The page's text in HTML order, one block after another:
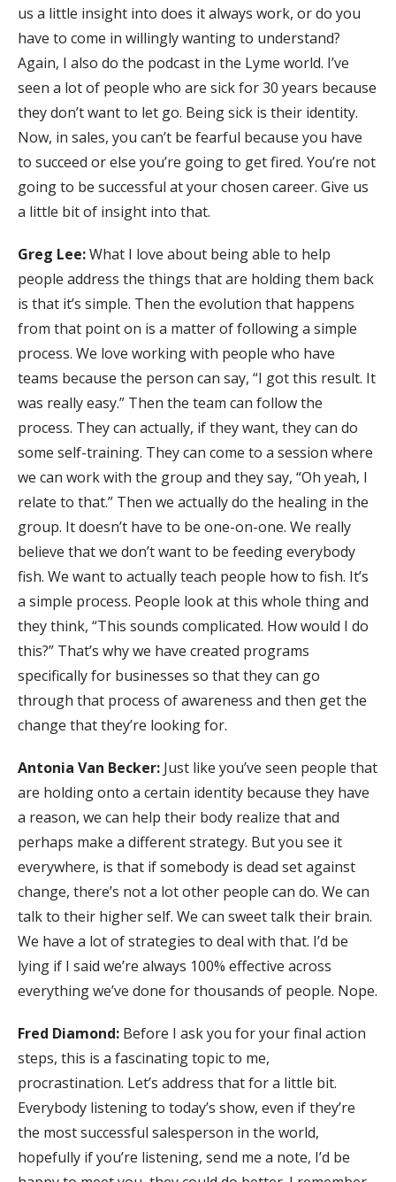
us a little insight into does it always work, or do you
have to come in willingly wanting to understand?
Again, I also do the podcast in the Lyme world. I’ve
seen a lot of people who are sick for 30 years because
they don’t want to let go. Being sick is their identity.
Now, in sales, you can’t be fearful because you have
to succeed or else you’re going to get fired. You’re not
going to be successful at your chosen career. Give us
a little bit of insight into that.
Greg Lee:What I love about being able to help
people address the things that are holding them back
is that it’s simple. Then the evolution that happens
from that point on is a matter of following a simple
process. We love working with people who have
teams because the person can say, “I got this result. It
was really easy.” Then the team can follow the
process. They can actually, if they want, they can do
some self-training. They can come to a session where
we can work with the group and they say, “Oh yeah, I
relate to that.” Then we actually do the healing in the
group. It doesn’t have to be one-on-one. We really
believe that we don’t want to be feeding everybody
fish. We want to actually teach people how to fish. It’s
a simple process. People look at this whole thing and
they think, “This sounds complicated. How would I do
this?” That’s why we have created programs
specifically for businesses so that they can go
through that process of awareness and then get the
change that they’re looking for.
Antonia Van Becker: Just like you’ve seen people that
are holding onto a certain identity because they have
a reason, we can help their body realize that and
perhaps make a different strategy. But you see it
everywhere, is that if somebody is dead set against
change, there’s not a lot other people can do. We can
talk to their higher self. We can sweet talk their brain.
We have a lot of strategies to deal with that. I’d be
lying if I said we’re always 100% effective across
everything we’ve done for thousands of people. Nope.
Fred Diamond: Before I ask you for your final action
steps, this is a fascinating topic to me,
procrastination. Let’s address that for a little bit.
Everybody listening to today’s show, even if they’re
the most successful salesperson in the world,
hopefully if you’re listening, send me a note, I’d be